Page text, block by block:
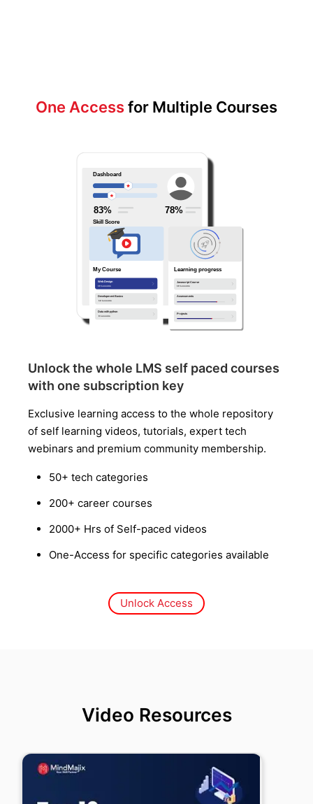
One Accessfor Multiple Courses
Unlock the whole LMS self paced courses
with one subscription key
Exclusive learning access to the whole repository
of self learning videos, tutorials, expert tech
webinars and premium community membership.
50+ tech categories
200+ career courses
2000+ Hrs of Self-paced videos
One-Access for specific categories available
Unlock Access
Video Resources